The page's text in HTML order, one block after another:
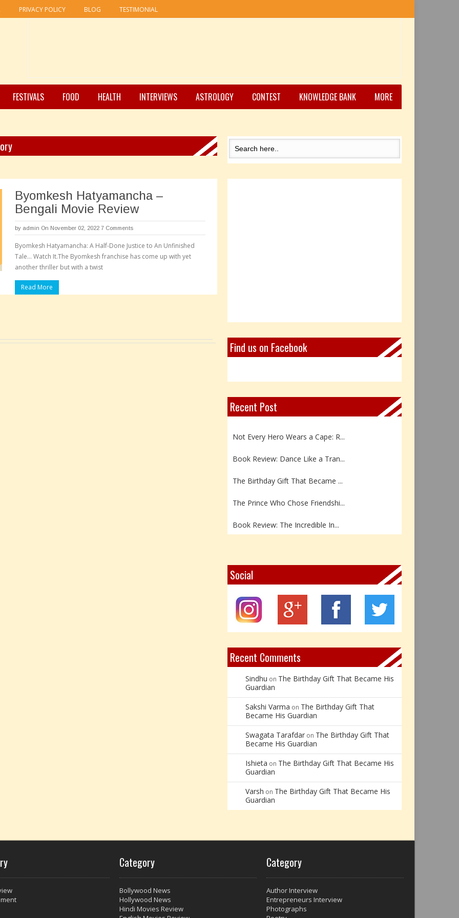
PRIVACY POLICY BLOG TESTIMONIAL
FESTIVALS FOOD HEALTH INTERVIEWS ASTROLOGY CONTEST KNOWLEDGE BANK MORE
Byomkesh Hatyamancha –
Bengali Movie Review
by admin On November 02, 2022 7 Comments
Byomkesh Hatyamancha: A Half-Done Justice to An Unfinished
Tale… Watch It.The Byomkesh franchise has come up with yet
another thriller but with a twist
Read More
Find us on Facebook
Recent Post
Book Review: Reflections Throu...
Not Every Hero Wears a Cape: R...
Book Review: Dance Like a Tran...
The Birthday Gift That Became ...
The Prince Who Chose Friendshi...
Book Review: The Incredible In...
Z – Zoisite: The Stone of Grow...
Y – Yellow Calcite: The Stone ...
X – Xenotime: The Stone of Ins...
Book Review: Reflections Throu...
Social
Recent Comments
Sindhu on The Birthday Gift That Became His
Guardian
Sakshi Varma on The Birthday Gift That
Became His Guardian
Swagata Tarafdar on The Birthday Gift That
Became His Guardian
Ishieta on The Birthday Gift That Became His
Guardian
Varsh on The Birthday Gift That Became His
Guardian
Category
Bollywood News
Hollywood News
Hindi Movies Review
Category
Author Interview
Entrepreneurs Interview
Photographs